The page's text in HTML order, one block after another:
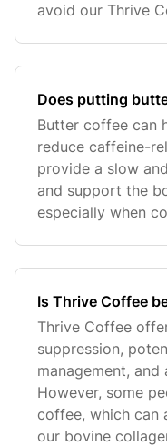
avoid our Thrive
Does putting
Butter coffee can
reduce caffeine-
provide a slow
and support the
especially when
Is Thrive Coffee
Thrive Coffee
suppression,
management,
However, some
coffee, which can
our bovine